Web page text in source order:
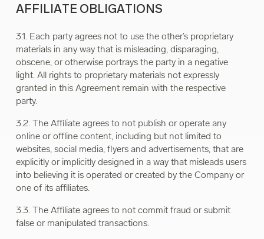
AFFILIATE OBLIGATIONS
3.1. Each party agrees not to use the other’s proprietary
materials in any way that is misleading, disparaging,
obscene, or otherwise portrays the party in a negative
light. All rights to proprietary materials not expressly
granted in this Agreement remain with the respective
party.
3.2. The Affiliate agrees to not publish or operate any
online or offline content, including but not limited to
websites, social media, flyers and advertisements, that are
explicitly or implicitly designed in a way that misleads users
into believing it is operated or created by the Company or
one of its affiliates.
3.3. The Affiliate agrees to not commit fraud or submit
false or manipulated transactions.